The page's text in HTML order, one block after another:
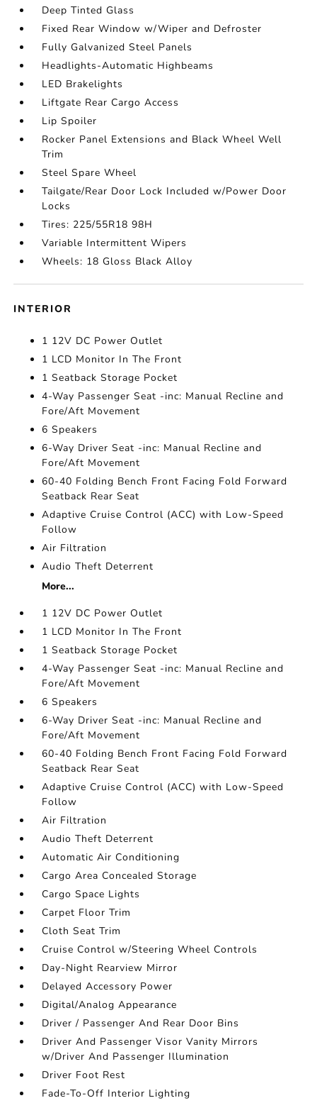
Deep Tinted Glass
Fixed Rear Window w/Wiper and Defroster
Fully Galvanized Steel Panels
Headlights-Automatic Highbeams
LED Brakelights
Liftgate Rear Cargo Access
Lip Spoiler
Rocker Panel Extensions and Black Wheel Well
Trim
Steel Spare Wheel
Tailgate/Rear Door Lock Included w/Power Door
Locks
Tires: 225/55R18 98H
Variable Intermittent Wipers
Wheels: 18 Gloss Black Alloy
INTERIOR
1 12V DC Power Outlet
1 LCD Monitor In The Front
1 Seatback Storage Pocket
4-Way Passenger Seat -inc: Manual Recline and
Fore/Aft Movement
6 Speakers
6-Way Driver Seat -inc: Manual Recline and
Fore/Aft Movement
60-40 Folding Bench Front Facing Fold Forward
Seatback Rear Seat
Adaptive Cruise Control (ACC) with Low-Speed
Follow
Air Filtration
Audio Theft Deterrent
More...
1 12V DC Power Outlet
1 LCD Monitor In The Front
1 Seatback Storage Pocket
4-Way Passenger Seat -inc: Manual Recline and
Fore/Aft Movement
6 Speakers
6-Way Driver Seat -inc: Manual Recline and
Fore/Aft Movement
60-40 Folding Bench Front Facing Fold Forward
Seatback Rear Seat
Adaptive Cruise Control (ACC) with Low-Speed
Follow
Air Filtration
Audio Theft Deterrent
Automatic Air Conditioning
Cargo Area Concealed Storage
Cargo Space Lights
Carpet Floor Trim
Cloth Seat Trim
Cruise Control w/Steering Wheel Controls
Day-Night Rearview Mirror
Delayed Accessory Power
Digital/Analog Appearance
Driver / Passenger And Rear Door Bins
Driver And Passenger Visor Vanity Mirrors
w/Driver And Passenger Illumination
Driver Foot Rest
Fade-To-Off Interior Lighting